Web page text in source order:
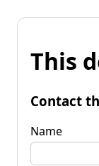
This
Contact
Name